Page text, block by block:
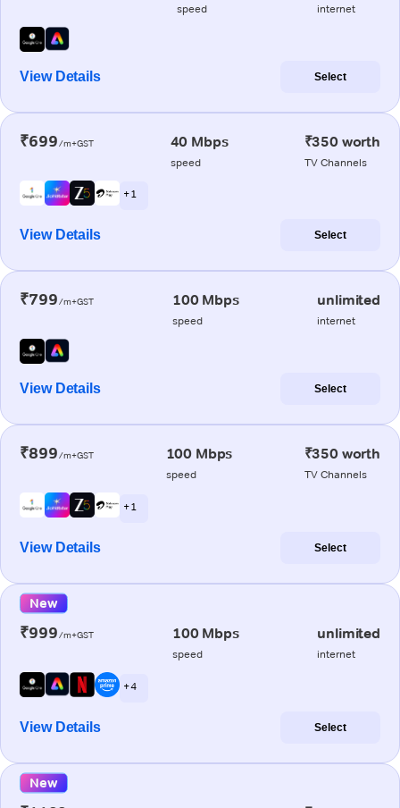
speed internet
View Details Select
₹699/m+GST 40 Mbps
speed
₹350 worth
TV Channels
+ 1
View Details Select
₹799/m+GST 100 Mbps
speed
unlimited
internet
View Details Select
₹899/m+GST 100 Mbps
speed
₹350 worth
TV Channels
+ 1
View Details Select
New
₹999/m+GST 100 Mbps
speed
unlimited
internet
+ 4
View Details Select
New